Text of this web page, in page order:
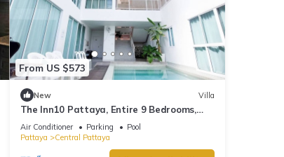
From US $573
New Villa
The Inn10 Pattaya, Entire 9 Bedrooms,
Private Pool
Air Conditioner Parking
Pool
Pattaya
Central Pattaya